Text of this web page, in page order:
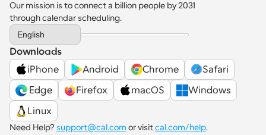
Our mission is to connect a billion people by 2031
through calendar scheduling.
Select Language
English
Downloads
iPhone
Android Chrome
Safari
Edge
Firefox macOS
Windows
Linux
Need Help? support@cal.com or visit cal.com/help.